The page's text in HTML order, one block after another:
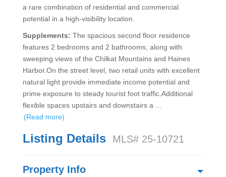
a rare combination of residential and commercial
potential in a high-visibility location.
Supplements: The spacious second floor residence
features 2 bedrooms and 2 bathrooms, along with
sweeping views of the Chilkat Mountains and Haines
Harbor.On the street level, two retail units with excellent
natural light provide immediate income potential and
prime exposure to steady tourist foot traffic.Additional
flexible spaces upstairs and downstairs a
(Read more)
Listing Details MLS# 25-10721
Property Info